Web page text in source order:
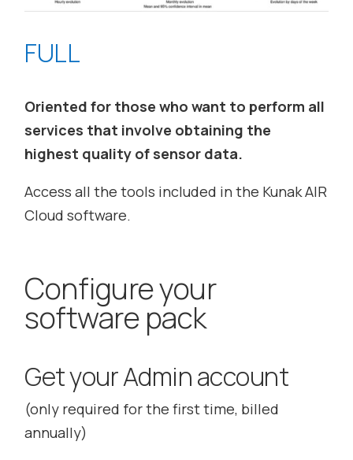
FULL
Oriented for those who want to perform all
services that involve obtaining the
highest quality of sensor data.
Access all the tools included in the Kunak AIR
Cloud software.
Configure your
software pack
Get your Admin account
(only required for the first time, billed
annually)